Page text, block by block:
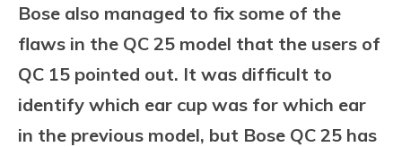
Bose also managed to fix some of the
flaws in the QC 25 model that the users of
QC 15 pointed out. It was difficult to
identify which ear cup was for which ear
in the previous model, but Bose QC 25 has